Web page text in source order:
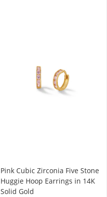
Pink Cubic Zirconia Five Stone
Huggie Hoop Earrings in 14K
Solid Gold